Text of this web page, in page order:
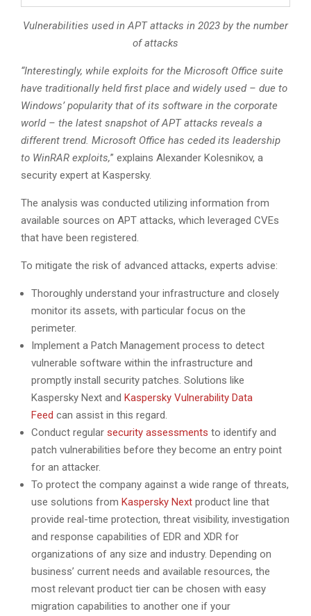
Vulnerabilities used in APT attacks in 2023 by the number
of attacks
“Interestingly, while exploits for the Microsoft Office suite
have traditionally held first place and widely used – due to
Windows’ popularity that of its software in the corporate
world – the latest snapshot of APT attacks reveals a
different trend. Microsoft Office has ceded its leadership
to WinRAR exploits,” explains Alexander Kolesnikov, a
security expert at Kaspersky.
The analysis was conducted utilizing information from
available sources on APT attacks, which leveraged CVEs
that have been registered.
To mitigate the risk of advanced attacks, experts advise:
Thoroughly understand your infrastructure and closely
monitor its assets, with particular focus on the
perimeter.
Implement a Patch Management process to detect
vulnerable software within the infrastructure and
promptly install security patches. Solutions like
Kaspersky Next and Kaspersky Vulnerability Data
Feed can assist in this regard.
Conduct regular security assessments to identify and
patch vulnerabilities before they become an entry point
for an attacker.
To protect the company against a wide range of threats,
use solutions from Kaspersky Next product line that
provide real-time protection, threat visibility, investigation
and response capabilities of EDR and XDR for
organizations of any size and industry. Depending on
business’ current needs and available resources, the
most relevant product tier can be chosen with easy
migration capabilities to another one if your